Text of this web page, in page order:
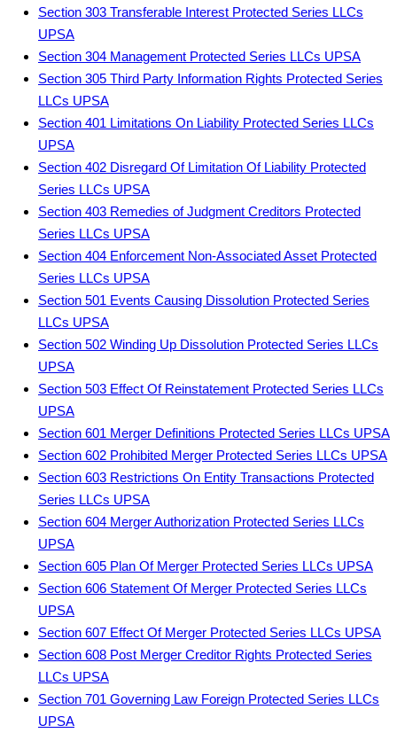
Section 303 Transferable Interest Protected Series LLCs
UPSA
Section 304 Management Protected Series LLCs UPSA
Section 305 Third Party Information Rights Protected Series
LLCs UPSA
Section 401 Limitations On Liability Protected Series LLCs
UPSA
Section 402 Disregard Of Limitation Of Liability Protected
Series LLCs UPSA
Section 403 Remedies of Judgment Creditors Protected
Series LLCs UPSA
Section 404 Enforcement Non-Associated Asset Protected
Series LLCs UPSA
Section 501 Events Causing Dissolution Protected Series
LLCs UPSA
Section 502 Winding Up Dissolution Protected Series LLCs
UPSA
Section 503 Effect Of Reinstatement Protected Series LLCs
UPSA
Section 601 Merger Definitions Protected Series LLCs UPSA
Section 602 Prohibited Merger Protected Series LLCs UPSA
Section 603 Restrictions On Entity Transactions Protected
Series LLCs UPSA
Section 604 Merger Authorization Protected Series LLCs
UPSA
Section 605 Plan Of Merger Protected Series LLCs UPSA
Section 606 Statement Of Merger Protected Series LLCs
UPSA
Section 607 Effect Of Merger Protected Series LLCs UPSA
Section 608 Post Merger Creditor Rights Protected Series
LLCs UPSA
Section 701 Governing Law Foreign Protected Series LLCs
UPSA